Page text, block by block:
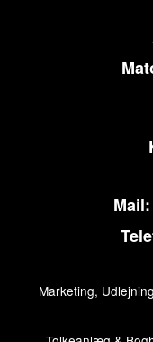
Mail:
Marketing,